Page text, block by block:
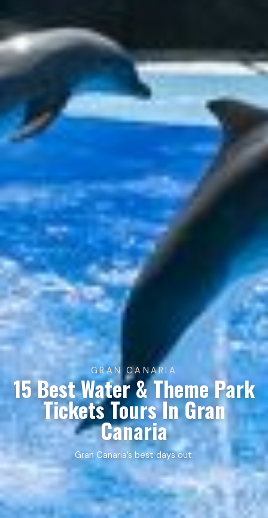
GRAN CANARIA
15 Best Water & Theme Park
Tickets Tours In Gran
Canaria
Gran Canaria’s best days out.